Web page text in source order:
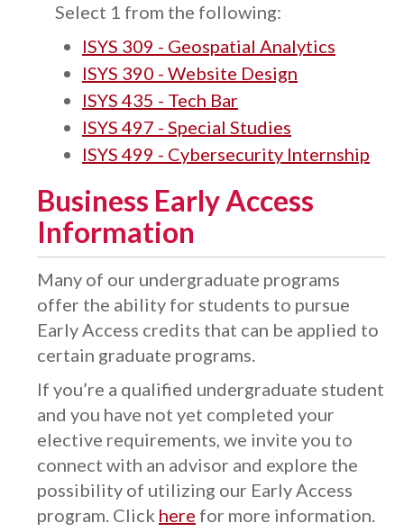
Select 1 from the following:
ISYS 309 - Geospatial Analytics
ISYS 390 - Website Design
ISYS 435 - Tech Bar
ISYS 497 - Special Studies
ISYS 499 - Cybersecurity Internship
Business Early Access
Information
Many of our undergraduate programs
offer the ability for students to pursue
Early Access credits that can be applied to
certain graduate programs.
If you’re a qualified undergraduate student
and you have not yet completed your
elective requirements, we invite you to
connect with an advisor and explore the
possibility of utilizing our Early Access
program. Click here for more information.